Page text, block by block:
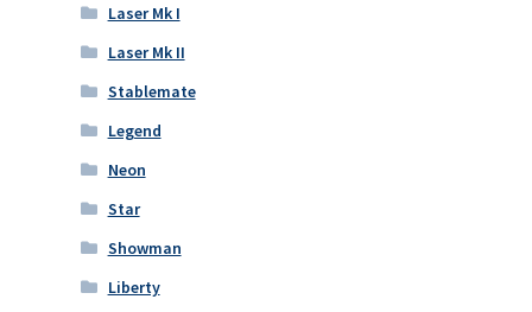
Laser Mk I
Laser Mk II
Stablemate
Legend
Neon
Star
Showman
Liberty